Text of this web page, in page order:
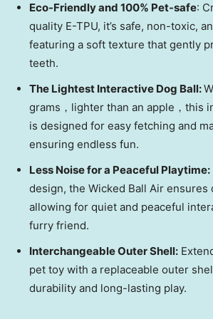
Eco-Friendly and 100% Pet-safe:
quality E-TPU, it’s safe, non-toxic,
featuring a soft texture that gently
teeth.
The Lightest Interactive Dog Ball:
grams，lighter than an apple，this
is designed for easy fetching and
ensuring endless fun.
Less Noise for a Peaceful Playtime:
design, the Wicked Ball Air ensures
allowing for quiet and peaceful
furry friend.
Interchangeable Outer Shell:
pet toy with a replaceable outer
durability and long-lasting play.